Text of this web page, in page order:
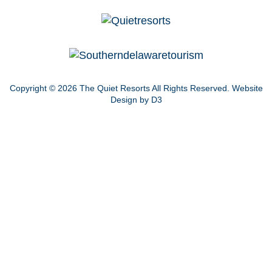
Copyright © 2026 The Quiet ResortsAll Rights Reserved. Website
Design by D3